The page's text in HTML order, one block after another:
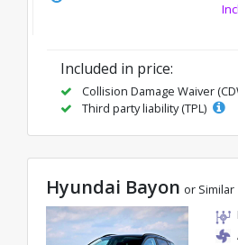
Included in price:
Collision Damage Waiver
Third party liability (TPL)
Hyundai Bayon or Similar